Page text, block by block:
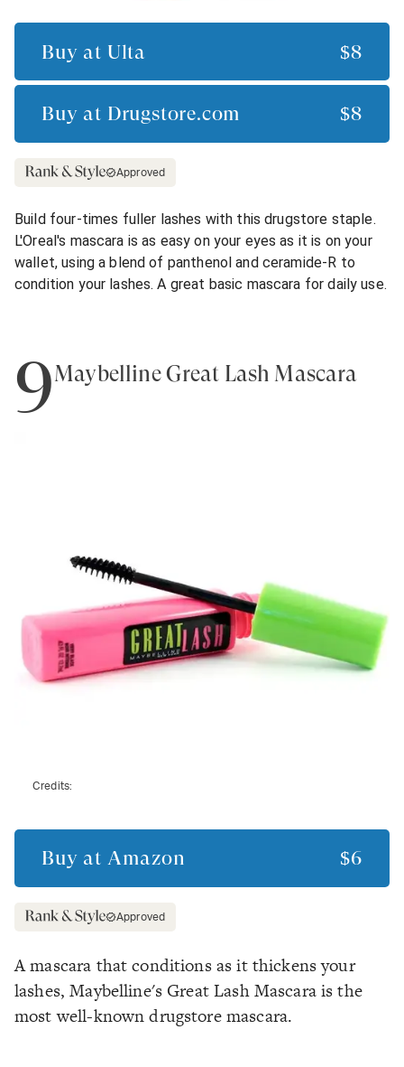
Buy at Ulta $8
Buy at Drugstore.com $8
Approved
Build four-times fuller lashes with this drugstore staple.
L'Oreal's mascara is as easy on your eyes as it is on your
wallet, using a blend of panthenol and ceramide-R to
condition your lashes. A great basic mascara for daily use.
9Maybelline Great Lash Mascara
Credits:
Buy at Amazon $6
Approved
A mascara that conditions as it thickens your
lashes, Maybelline's Great Lash Mascara is the
most well-known drugstore mascara.